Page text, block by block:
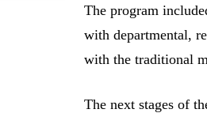
The program
with departmental,
with the traditional
The next stages of